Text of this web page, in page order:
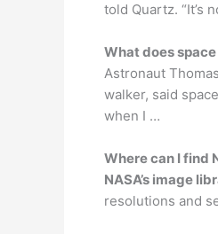
told Quartz. “It’s
What does
Astronaut
walker, said
when I …
Where can I find
NASA’s image
resolutions and